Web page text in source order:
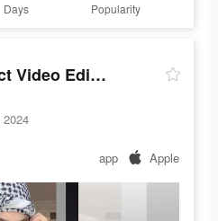
Days Popularity
VivaCut - Effect Video Editor
app Apple